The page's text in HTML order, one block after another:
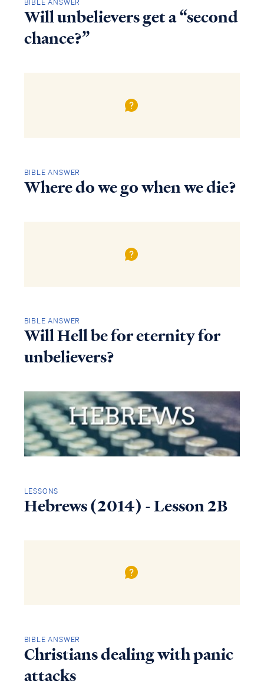
BIBLE ANSWER
Will unbelievers get a “second
chance?”
BIBLE ANSWER
Where do we go when we die?
BIBLE ANSWER
Will Hell be for eternity for
unbelievers?
LESSONS
Hebrews (2014) - Lesson 2B
BIBLE ANSWER
Christians dealing with panic
attacks